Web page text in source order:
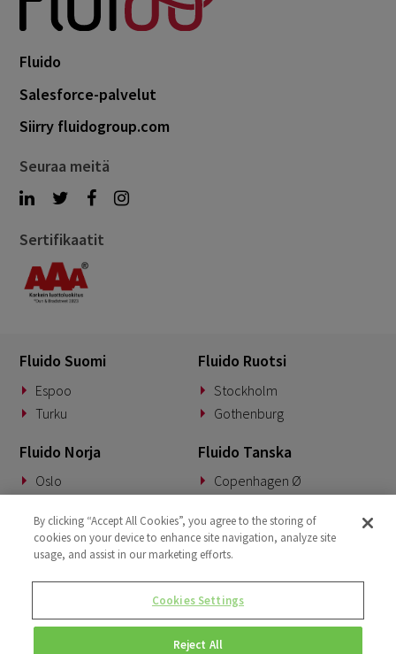
Fluido
Salesforce-palvelut
Siirry fluidogroup.com
Seuraa meitä
Sertifikaatit
Fluido Suomi
Espoo
Turku
Fluido Ruotsi
Stockholm
Gothenburg
Fluido Norja
Oslo
Fluido Tanska
Copenhagen Ø
Fluido Saksa
Munich
Fluido Benelux
Woerden
Fluido UKI
London
By clicking “Accept All Cookies”, you agree to the storing of
cookies on your device to enhance site navigation, analyze site
usage, and assist in our marketing efforts.
Cookies Settings
Reject All